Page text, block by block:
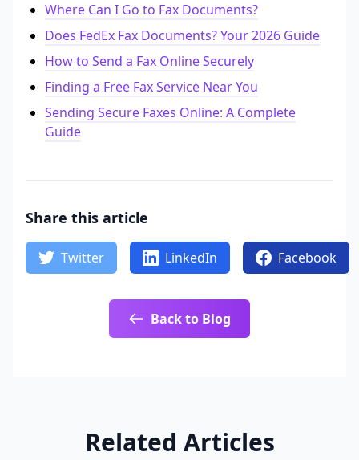
Where Can I Go to Fax Documents?
Does FedEx Fax Documents? Your 2026 Guide
How to Send a Fax Online Securely
Finding a Free Fax Service Near You
Sending Secure Faxes Online: A Complete
Guide
Share this article
Twitter LinkedIn Facebook
Back to Blog
Related Articles